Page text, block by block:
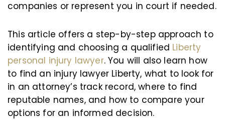
companies or represent you in court if needed.
This article offers a step-by-step approach to
identifying and choosing a qualified Liberty
personal injury lawyer. You will also learn how
to find an injury lawyer Liberty, what to look for
in an attorney’s track record, where to find
reputable names, and how to compare your
options for an informed decision.